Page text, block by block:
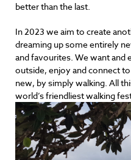
better than the last.
In 2023 we aim to create
dreaming up some entirely
and favourites. We want
outside, enjoy and connect
new, by simply walking. All
world’s friendliest walking